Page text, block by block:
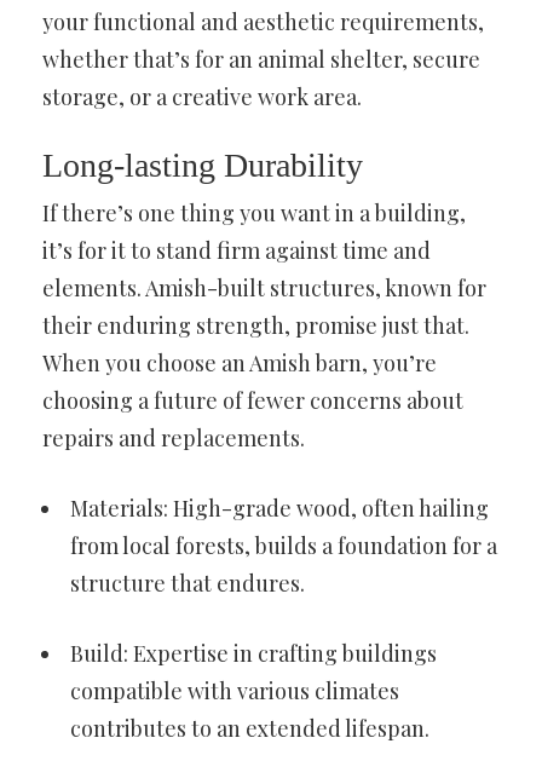
your functional and aesthetic requirements,
whether that’s for an animal shelter, secure
storage, or a creative work area.
Long-lasting Durability
If there’s one thing you want in a building,
it’s for it to stand firm against time and
elements. Amish-built structures, known for
their enduring strength, promise just that.
When you choose an Amish barn, you’re
choosing a future of fewer concerns about
repairs and replacements.
Materials: High-grade wood, often hailing
from local forests, builds a foundation for a
structure that endures.
Build: Expertise in crafting buildings
compatible with various climates
contributes to an extended lifespan.